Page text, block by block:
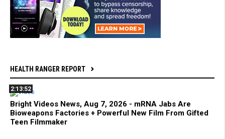
HEALTH RANGER REPORT
2:13:52
Bright Videos News, Aug 7, 2026 - mRNA Jabs Are
Bioweapons Factories + Powerful New Film From Gifted
Teen Filmmaker